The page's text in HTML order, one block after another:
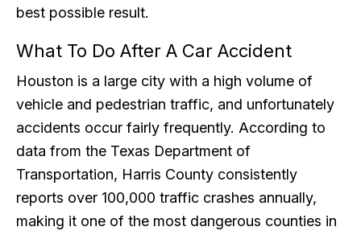
best possible result.
What To Do After A Car Accident
Houston is a large city with a high volume of
vehicle and pedestrian traffic, and unfortunately
accidents occur fairly frequently. According to
data from the Texas Department of
Transportation, Harris County consistently
reports over 100,000 traffic crashes annually,
making it one of the most dangerous counties in